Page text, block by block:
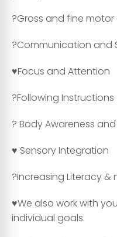
?Gross and fine
?Communication and
♥️Focus and Attention
?Following Instructions
? Body Awareness
♥️ Sensory Integration
?Increasing Literacy &
♥️We also work with
individual goals.